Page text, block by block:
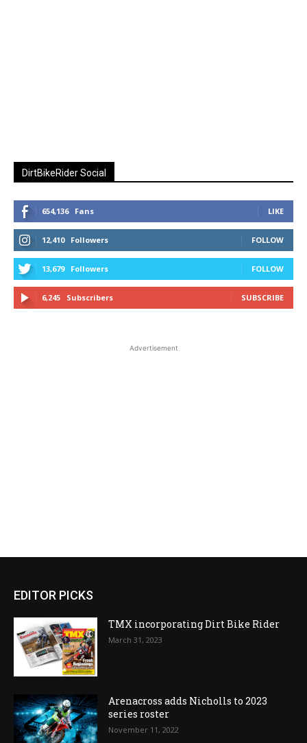
DirtBikeRider Social
654,136 Fans LIKE
12,410 Followers FOLLOW
13,679 Followers FOLLOW
6,245 Subscribers SUBSCRIBE
Advertisement
EDITOR PICKS
TMX incorporating Dirt Bike Rider
March 31, 2023
Arenacross adds Nicholls to 2023
series roster
November 11, 2022